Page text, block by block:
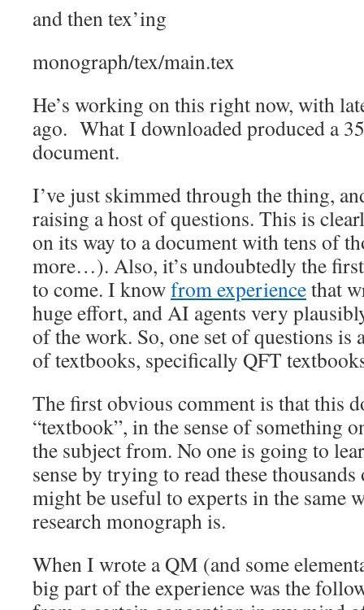
and then tex’ing
monograph/tex/main.tex
He’s working on this right now, with
ago. What I downloaded produced a
document.
I’ve just skimmed through the thing,
raising a host of questions. This is
on its way to a document with tens of
more…). Also, it’s undoubtedly the
to come. I knowfrom experiencethat
huge effort, and AI agents very
of the work. So, one set of questions is
of textbooks, specifically QFT
The first obvious comment is that this
“textbook”, in the sense of something
the subject from. No one is going to
sense by trying to read these
might be useful to experts in the same
research monograph is.
When I wrote a QM (and some
big part of the experience was the